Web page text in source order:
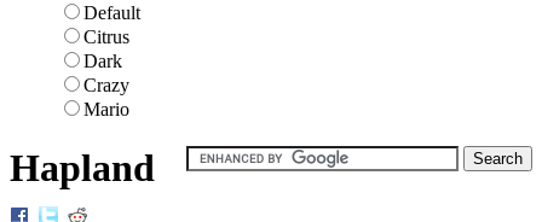
Default
Citrus
Dark
Crazy
Mario
Hapland